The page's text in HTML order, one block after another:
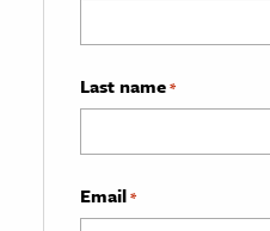
Last name*
Email*